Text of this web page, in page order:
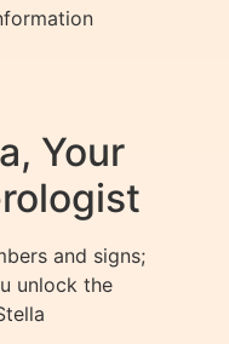
Your
and signs;
unlock the